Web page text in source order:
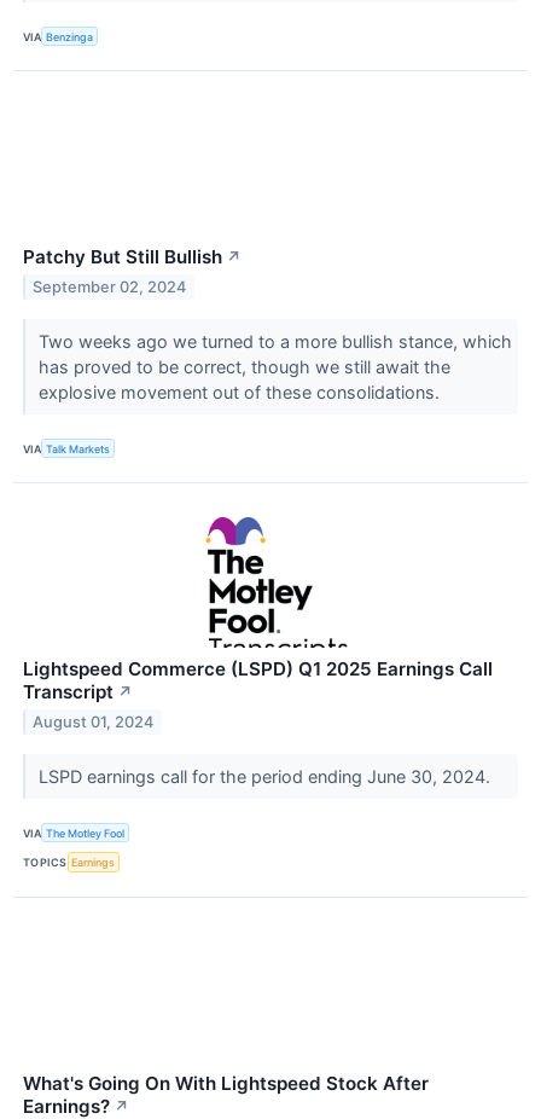
VIA Benzinga
Patchy But Still Bullish ↗
September 02, 2024
Two weeks ago we turned to a more bullish stance, which
has proved to be correct, though we still await the
explosive movement out of these consolidations.
VIA Talk Markets
Lightspeed Commerce (LSPD) Q1 2025 Earnings Call
Transcript ↗
August 01, 2024
LSPD earnings call for the period ending June 30, 2024.
VIA The Motley Fool
TOPICS Earnings
What's Going On With Lightspeed Stock After
Earnings? ↗